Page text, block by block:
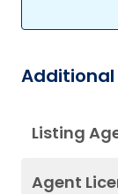
Listing
Agent